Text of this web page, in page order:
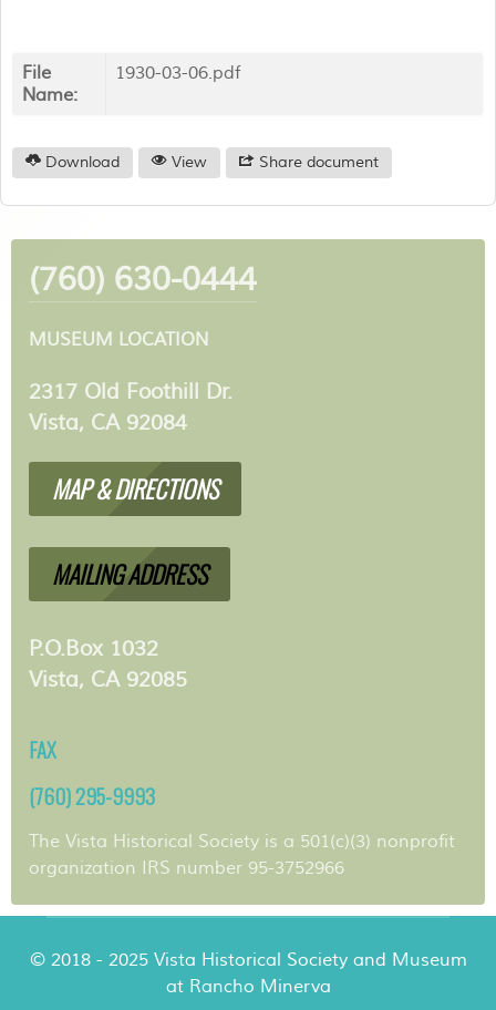
File
Name:
1930-03-06.pdf
Download View Share document
(760) 630-0444
MUSEUM LOCATION
2317 Old Foothill Dr.
Vista, CA 92084
MAP & DIRECTIONS
MAILING ADDRESS
P.O.Box 1032
Vista, CA 92085
FAX
(760) 295-9993
The Vista Historical Society is a 501(c)(3) nonprofit
organization IRS number 95-3752966
© 2018 - 2025 Vista Historical Society and Museum
at Rancho Minerva